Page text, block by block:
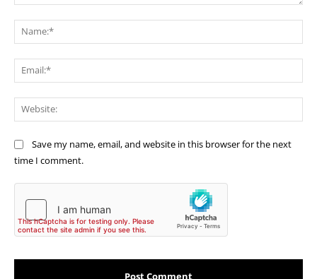
Save my name, email, and website in this browser for the next
time I comment.